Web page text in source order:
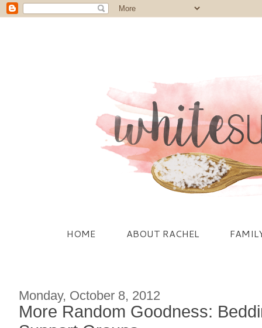
HOME ABOUT RACHEL
Monday, October 8, 2012
More Random Goodness: